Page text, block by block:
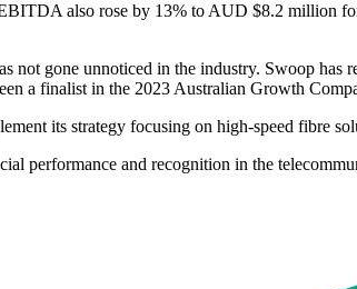
also rose by 13% to AUD $8.2 million
not gone unnoticed in the industry. Swoop
a finalist in the 2023 Australian Growth
its strategy focusing on high-speed fibre
performance and recognition in the